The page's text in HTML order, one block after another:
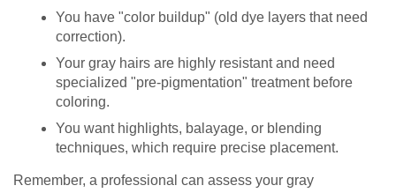
You have "color buildup" (old dye layers that need
correction).
Your gray hairs are highly resistant and need
specialized "pre-pigmentation" treatment before
coloring.
You want highlights, balayage, or blending
techniques, which require precise placement.
Remember, a professional can assess your gray